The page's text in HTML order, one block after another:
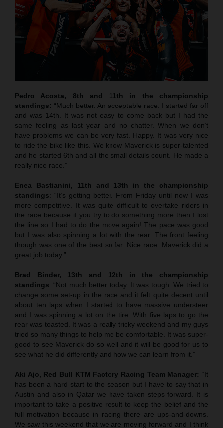
Pedro Acosta, 8th and 11th in the championship
standings: “Much better. An acceptable race. I started far off
and was 14th. It was not easy to come back but I had the
same feeling as last year and no chatter. When we don’t
have problems we can be very fast. Happy. It was very nice
to ride the bike like this. We know Maverick is super-talented
and he started 6th and all the small details count. He made a
really nice race.”
Enea Bastianini, 11th and 13th in the championship
standings: “It’s getting better. From Friday until now I was
more competitive. It was quite difficult to overtake riders in
the race because if you try to do something more then I lost
the line so I had to do the move again! The pace was good
but I was also spinning a lot with the rear. The front feeling
though was one of the best so far. Nice race. Maverick did a
great job today.”
Brad Binder, 13th and 12th in the championship
standings: “Not much better today. It was tough. We tried to
change some set-up in the race and it felt quite decent until
about ten laps when I started to have massive understeer
and I was spinning a lot on the tire. With five laps to go the
rear was toasted. It was a really tricky weekend and my guys
tried so many things to help me be comfortable. It was super-
good to see Maverick do so well and it will be good for us to
see what he did differently and how we can learn from it.”
Aki Ajo, Red Bull KTM Factory Racing Team Manager: “It
has been a hard start to the season but I have to say that in
Austin and also in Qatar we have taken steps forward. It is
important to take a positive result to keep the belief and the
full motivation because in racing there are ups-and-downs.
We saw this weekend that we are moving forward and I think